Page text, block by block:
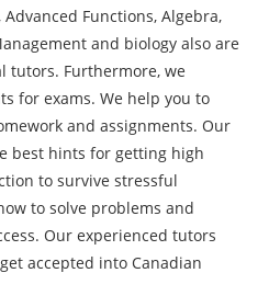
Advanced Functions, Algebra,
and biology also are
tutors. Furthermore, we
for exams. We help you to
and assignments. Our
best hints for getting high
to survive stressful
to solve problems and
Our experienced tutors
accepted into Canadian